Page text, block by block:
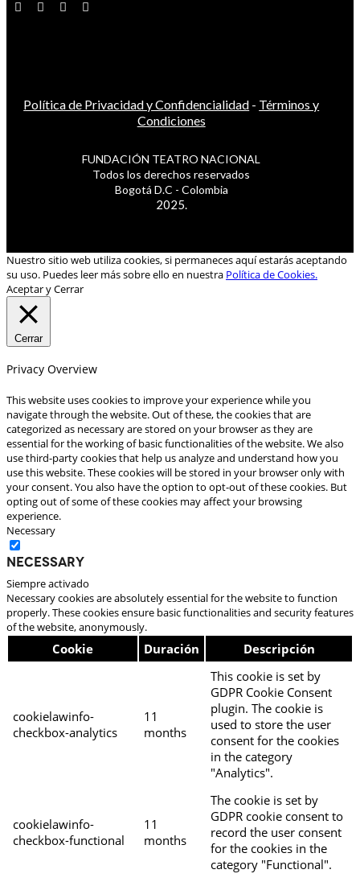
Política de Privacidad y Confidencialidad - Términos y
Condiciones
FUNDACIÓN TEATRO NACIONAL
Todos los derechos reservados
Bogotá D.C - Colombia
2025.
Nuestro sitio web utiliza cookies, si permaneces aquí estarás aceptando
su uso. Puedes leer más sobre ello en nuestra Política de Cookies.
Aceptar y Cerrar
Cerrar
Privacy Overview
This website uses cookies to improve your experience while you
navigate through the website. Out of these, the cookies that are
categorized as necessary are stored on your browser as they are
essential for the working of basic functionalities of the website. We also
use third-party cookies that help us analyze and understand how you
use this website. These cookies will be stored in your browser only with
your consent. You also have the option to opt-out of these cookies. But
opting out of some of these cookies may affect your browsing
experience.
Necessary
Necessary
Siempre activado
Necessary cookies are absolutely essential for the website to function
properly. These cookies ensure basic functionalities and security features
of the website, anonymously.
Cookie Duración Descripción
cookielawinfo-
checkbox-analytics
11
months
This cookie is set by
GDPR Cookie Consent
plugin. The cookie is
used to store the user
consent for the cookies
in the category
"Analytics".
cookielawinfo-
checkbox-functional
11
months
The cookie is set by
GDPR cookie consent to
record the user consent
for the cookies in the
category "Functional".